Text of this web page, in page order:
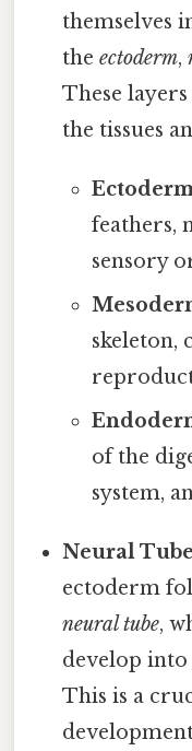
themselves
theectoderm,
These
the tissues
feathers,
sensory
skeleton,
of the
system,
Neural
ectoderm
neural tube,
develop
This is a